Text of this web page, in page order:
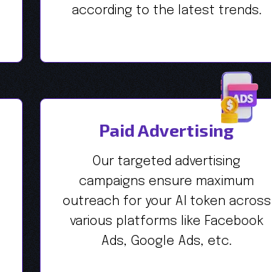
according to the latest trends.
Paid Advertising
Our targeted advertising
campaigns ensure maximum
outreach for your AI token across
various platforms like Facebook
Ads, Google Ads, etc.